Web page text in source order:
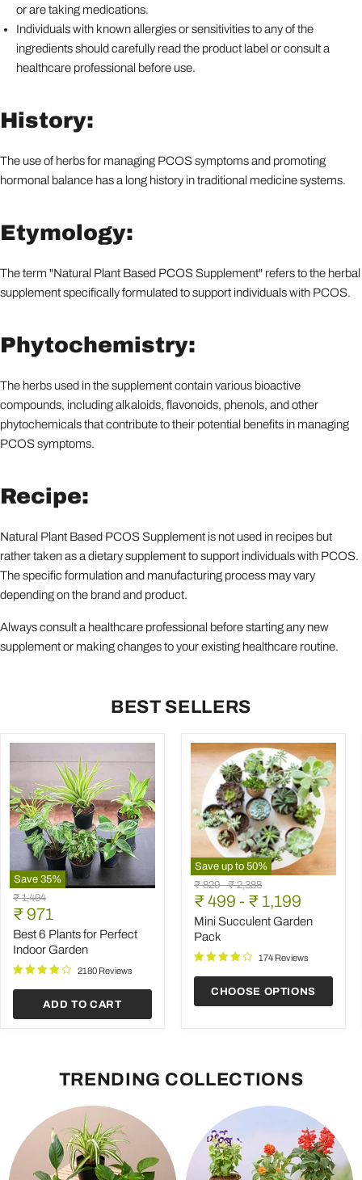
or are taking medications.
Individuals with known allergies or sensitivities to any of the
ingredients should carefully read the product label or consult a
healthcare professional before use.
History:
The use of herbs for managing PCOS symptoms and promoting
hormonal balance has a long history in traditional medicine systems.
Etymology:
The term "Natural Plant Based PCOS Supplement" refers to the herbal
supplement specifically formulated to support individuals with PCOS.
Phytochemistry:
The herbs used in the supplement contain various bioactive
compounds, including alkaloids, flavonoids, phenols, and other
phytochemicals that contribute to their potential benefits in managing
PCOS symptoms.
Recipe:
Natural Plant Based PCOS Supplement is not used in recipes but
rather taken as a dietary supplement to support individuals with PCOS.
The specific formulation and manufacturing process may vary
depending on the brand and product.
Always consult a healthcare professional before starting any new
supplement or making changes to your existing healthcare routine.
BEST SELLERS
Save 35%
Best
6
Plants
for
Perfect
Indoor
Garden
Original
price
₹ 1,494
Current
price
₹ 971
Best 6 Plants for Perfect
Indoor Garden
2180 Reviews
ADD TO CART
Save up to 50%
Mini
Succulent
Garden
Pack
Original
price
₹ 829-Original
price
₹ 2,388
₹ 499 - ₹ 1,199
Mini Succulent Garden
Pack
174 Reviews
CHOOSE OPTIONS
TRENDING COLLECTIONS